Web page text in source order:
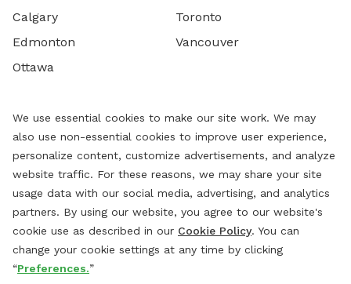
Calgary
Edmonton
Ottawa
Toronto
Vancouver
We use essential cookies to make our site work. We may
also use non-essential cookies to improve user experience,
personalize content, customize advertisements, and analyze
website traffic. For these reasons, we may share your site
usage data with our social media, advertising, and analytics
partners. By using our website, you agree to our website's
cookie use as described in our Cookie Policy. You can
change your cookie settings at any time by clicking
“Preferences.”